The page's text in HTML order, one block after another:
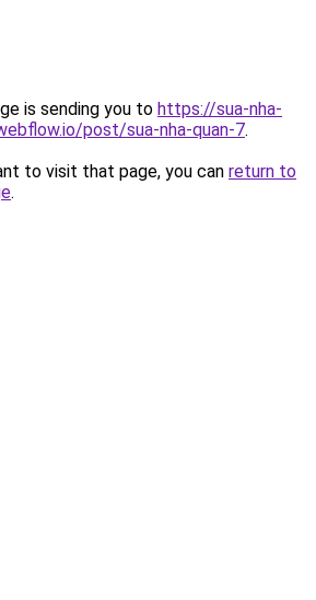
is sending you to https://sua-nha-
post/sua-nha-quan-7.
to visit that page, you can return to
.